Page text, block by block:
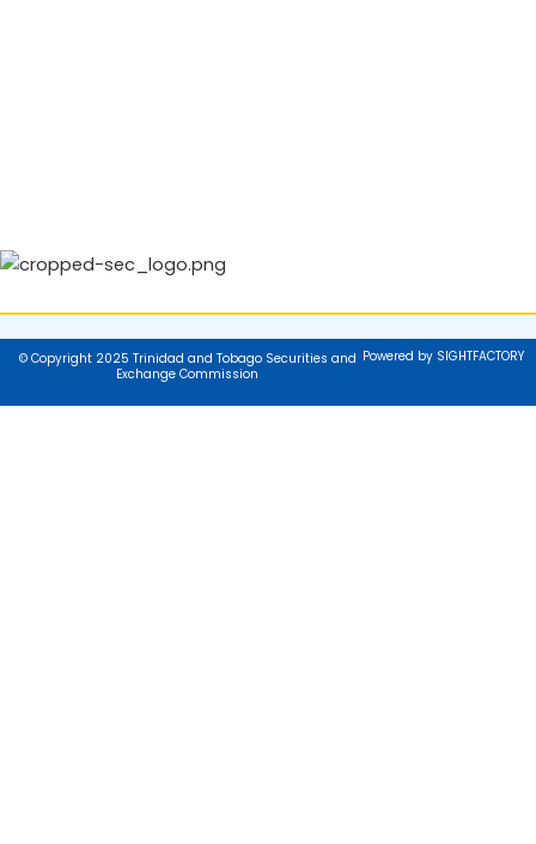
© Copyright 2025 Trinidad and Tobago Securities and
Exchange Commission
Powered by SIGHTFACTORY